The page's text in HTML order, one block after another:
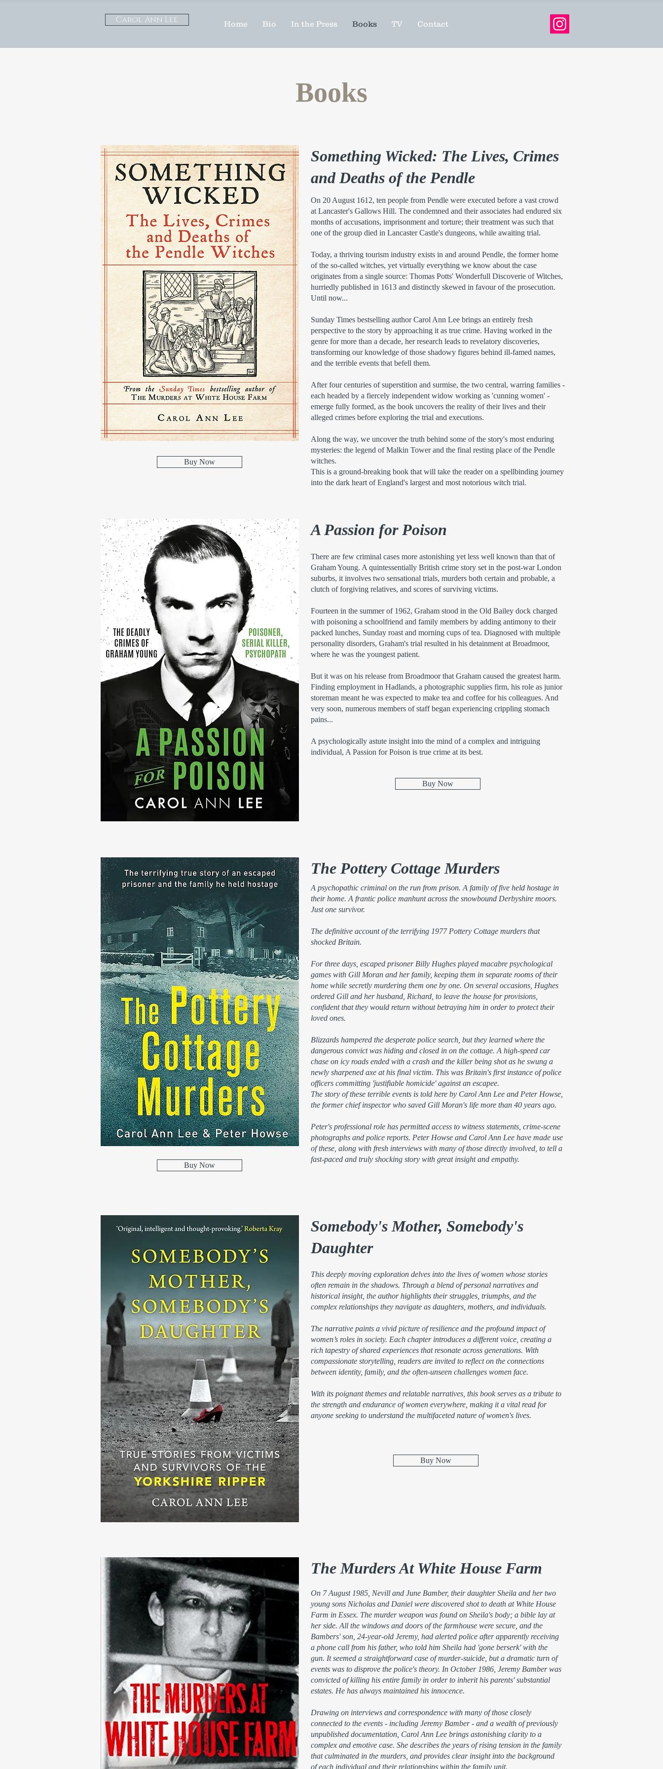
Carol Ann Lee Home Bio In the Press Books TV Contact
Books
Buy Now
Buy Now
Something Wicked: The Lives, Crimes
and Deaths of the Pendle
On 20 August 1612, ten people from Pendle were executed before a vast crowd
at Lancaster's Gallows Hill. The condemned and their associates had endured six
months of accusations, imprisonment and torture; their treatment was such that
one of the group died in Lancaster Castle's dungeons, while awaiting trial.
Today, a thriving tourism industry exists in and around Pendle, the former home
of the so-called witches, yet virtually everything we know about the case
originates from a single source: Thomas Potts' Wonderfull Discoverie of Witches,
hurriedly published in 1613 and distinctly skewed in favour of the prosecution.
Until now...
Sunday Times bestselling author Carol Ann Lee brings an entirely fresh
perspective to the story by approaching it as true crime. Having worked in the
genre for more than a decade, her research leads to revelatory discoveries,
transforming our knowledge of those shadowy figures behind ill-famed names,
and the terrible events that befell them.
After four centuries of superstition and surmise, the two central, warring families -
each headed by a fiercely independent widow working as 'cunning women' -
emerge fully formed, as the book uncovers the reality of their lives and their
alleged crimes before exploring the trial and executions.
Along the way, we uncover the truth behind some of the story's most enduring
mysteries: the legend of Malkin Tower and the final resting place of the Pendle
witches.
This is a ground-breaking book that will take the reader on a spellbinding journey
into the dark heart of England's largest and most notorious witch trial.
A Passion for Poison
There are few criminal cases more astonishing yet less well known than that of
Graham Young. A quintessentially British crime story set in the post-war London
suburbs, it involves two sensational trials, murders both certain and probable, a
clutch of forgiving relatives, and scores of surviving victims.
Fourteen in the summer of 1962, Graham stood in the Old Bailey dock charged
with poisoning a schoolfriend and family members by adding antimony to their
packed lunches, Sunday roast and morning cups of tea. Diagnosed with multiple
personality disorders, Graham's trial resulted in his detainment at Broadmoor,
where he was the youngest patient.
But it was on his release from Broadmoor that Graham caused the greatest harm.
Finding employment in Hadlands, a photographic supplies firm, his role as junior
storeman meant he was expected to make tea and coffee for his colleagues. And
very soon, numerous members of staff began experiencing crippling stomach
pains...
A psychologically astute insight into the mind of a complex and intriguing
individual, A Passion for Poison is true crime at its best.
Buy Now
The Pottery Cottage Murders
A psychopathic criminal on the run from prison. A family of five held hostage in
their home. A frantic police manhunt across the snowbound Derbyshire moors.
Just one survivor.
The definitive account of the terrifying 1977 Pottery Cottage murders that
shocked Britain.
For three days, escaped prisoner Billy Hughes played macabre psychological
games with Gill Moran and her family, keeping them in separate rooms of their
home while secretly murdering them one by one. On several occasions, Hughes
ordered Gill and her husband, Richard, to leave the house for provisions,
confident that they would return without betraying him in order to protect their
loved ones.
Blizzards hampered the desperate police search, but they learned where the
dangerous convict was hiding and closed in on the cottage. A high-speed car
chase on icy roads ended with a crash and the killer being shot as he swung a
newly sharpened axe at his final victim. This was Britain's first instance of police
officers committing 'justifiable homicide' against an escapee.
The story of these terrible events is told here by Carol Ann Lee and Peter Howse,
the former chief inspector who saved Gill Moran's life more than 40 years ago.
Peter's professional role has permitted access to witness statements, crime-scene
photographs and police reports. Peter Howse and Carol Ann Lee have made use
of these, along with fresh interviews with many of those directly involved, to tell a
fast-paced and truly shocking story with great insight and empathy.
Somebody's Mother, Somebody's
Daughter
This deeply moving exploration delves into the lives of women whose stories
often remain in the shadows. Through a blend of personal narratives and
historical insight, the author highlights their struggles, triumphs, and the
complex relationships they navigate as daughters, mothers, and individuals.
The narrative paints a vivid picture of resilience and the profound impact of
women’s roles in society. Each chapter introduces a different voice, creating a
rich tapestry of shared experiences that resonate across generations. With
compassionate storytelling, readers are invited to reflect on the connections
between identity, family, and the often-unseen challenges women face.
With its poignant themes and relatable narratives, this book serves as a tribute to
the strength and endurance of women everywhere, making it a vital read for
anyone seeking to understand the multifaceted nature of women's lives.
Buy Now
The Murders At White House Farm
On 7 August 1985, Nevill and June Bamber, their daughter Sheila and her two
young sons Nicholas and Daniel were discovered shot to death at White House
Farm in Essex. The murder weapon was found on Sheila's body; a bible lay at
her side. All the windows and doors of the farmhouse were secure, and the
Bambers' son, 24-year-old Jeremy, had alerted police after apparently receiving
a phone call from his father, who told him Sheila had 'gone berserk' with the
gun. It seemed a straightforward case of murder-suicide, but a dramatic turn of
events was to disprove the police's theory. In October 1986, Jeremy Bamber was
convicted of killing his entire family in order to inherit his parents' substantial
estates. He has always maintained his innocence.
Drawing on interviews and correspondence with many of those closely
connected to the events - including Jeremy Bamber - and a wealth of previously
unpublished documentation, Carol Ann Lee brings astonishing clarity to a
complex and emotive case. She describes the years of rising tension in the family
that culminated in the murders, and provides clear insight into the background
of each individual and their relationships within the family unit.